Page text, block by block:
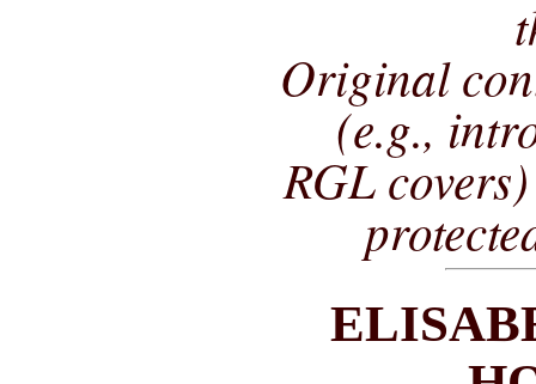
Original
(e.g.,
RGL